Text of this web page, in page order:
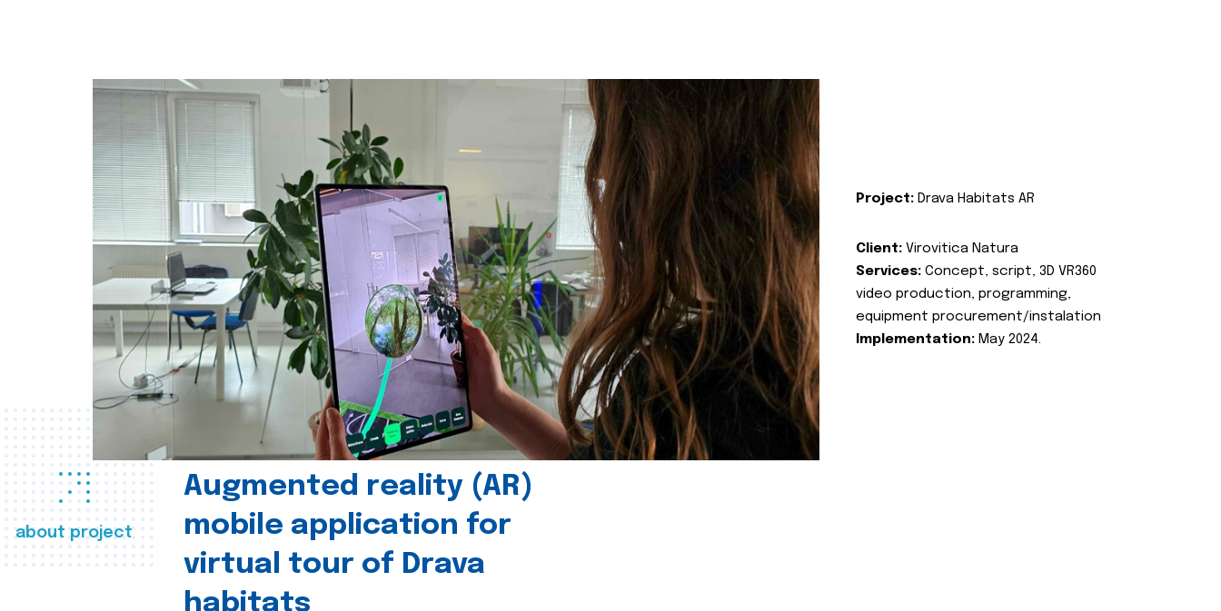
about project
Augmented reality (AR)
mobile application for
virtual tour of Drava
habitats
Project: Drava Habitats AR
Client: Virovitica Natura
Services: Concept, script, 3D VR360
video production, programming,
equipment procurement/instalation
Implementation: May 2024.